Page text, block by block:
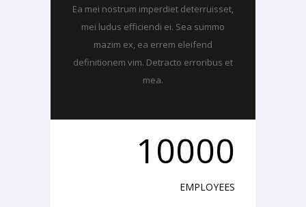
Ea mei nostrum imperdiet deterruisset,
mei ludus efficiendi ei. Sea summo
mazim ex, ea errem eleifend
definitionem vim. Detracto erroribus et
mea.
10000
EMPLOYEES